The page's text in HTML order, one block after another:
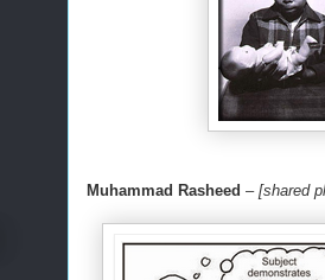
Muhammad Rasheed – [shared